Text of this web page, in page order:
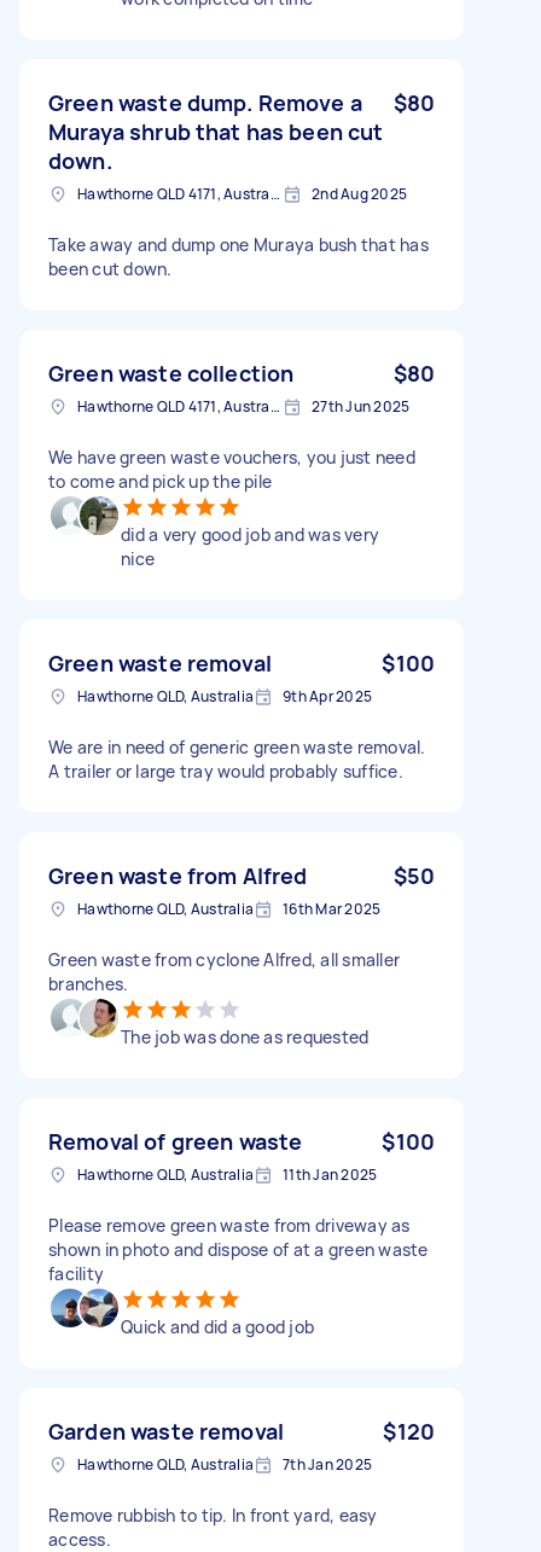
Green waste dump. Remove a
Muraya shrub that has been cut
down.
$80
Hawthorne QLD 4171, Australia 2nd Aug 2025
Take away and dump one Muraya bush that has
been cut down.
Green waste collection $80
Hawthorne QLD 4171, Australia 27th Jun 2025
We have green waste vouchers, you just need
to come and pick up the pile
did a very good job and was very
nice
Green waste removal $100
Hawthorne QLD, Australia 9th Apr 2025
We are in need of generic green waste removal.
A trailer or large tray would probably suffice.
Green waste from Alfred $50
Hawthorne QLD, Australia 16th Mar 2025
Green waste from cyclone Alfred, all smaller
branches.
The job was done as requested
Removal of green waste $100
Hawthorne QLD, Australia 11th Jan 2025
Please remove green waste from driveway as
shown in photo and dispose of at a green waste
facility
Quick and did a good job
Garden waste removal $120
Hawthorne QLD, Australia 7th Jan 2025
Remove rubbish to tip. In front yard, easy
access.